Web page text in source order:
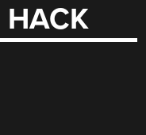
HACK